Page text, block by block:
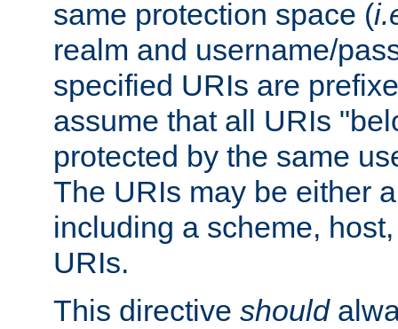
same protection space (
realm and username/
specified URIs are
assume that all URIs
protected by the same
The URIs may be either
including a scheme,
URIs.
This directive should